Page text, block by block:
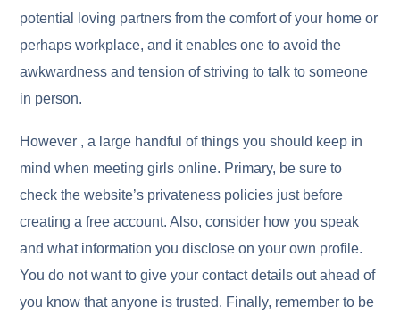
potential loving partners from the comfort of your home or
perhaps workplace, and it enables one to avoid the
awkwardness and tension of striving to talk to someone
in person.
However , a large handful of things you should keep in
mind when meeting girls online. Primary, be sure to
check the website’s privateness policies just before
creating a free account. Also, consider how you speak
and what information you disclose on your own profile.
You do not want to give your contact details out ahead of
you know that anyone is trusted. Finally, remember to be